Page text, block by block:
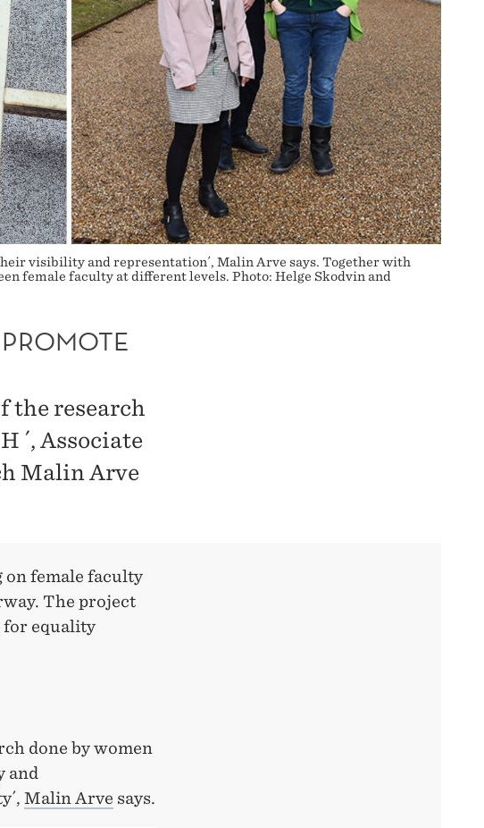
visibility and representation´, Malin Arve says. Together with
female faculty at different levels. Photo: Helge Skodvin and
the research
´, Associate
Malin Arve
on female faculty
The project
for equality
done by women
and
Malin Arve says.